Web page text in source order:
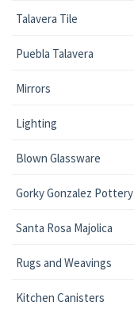
Talavera Tile
Puebla Talavera
Mirrors
Lighting
Blown Glassware
Gorky Gonzalez Pottery
Santa Rosa Majolica
Rugs and Weavings
Kitchen Canisters